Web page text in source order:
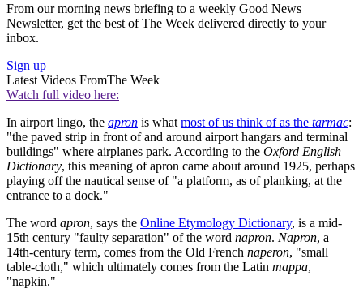
From our morning news briefing to a weekly Good News
Newsletter, get the best of The Week delivered directly to your
inbox.
Sign up
Latest Videos FromThe Week
Watch full video here:
In airport lingo, the apron is what most of us think of as the tarmac:
"the paved strip in front of and around airport hangars and terminal
buildings" where airplanes park. According to the Oxford English
Dictionary, this meaning of apron came about around 1925, perhaps
playing off the nautical sense of "a platform, as of planking, at the
entrance to a dock."
The word apron, says the Online Etymology Dictionary, is a mid-
15th century "faulty separation" of the word napron. Napron, a
14th-century term, comes from the Old French naperon, "small
table-cloth," which ultimately comes from the Latin mappa,
"napkin."